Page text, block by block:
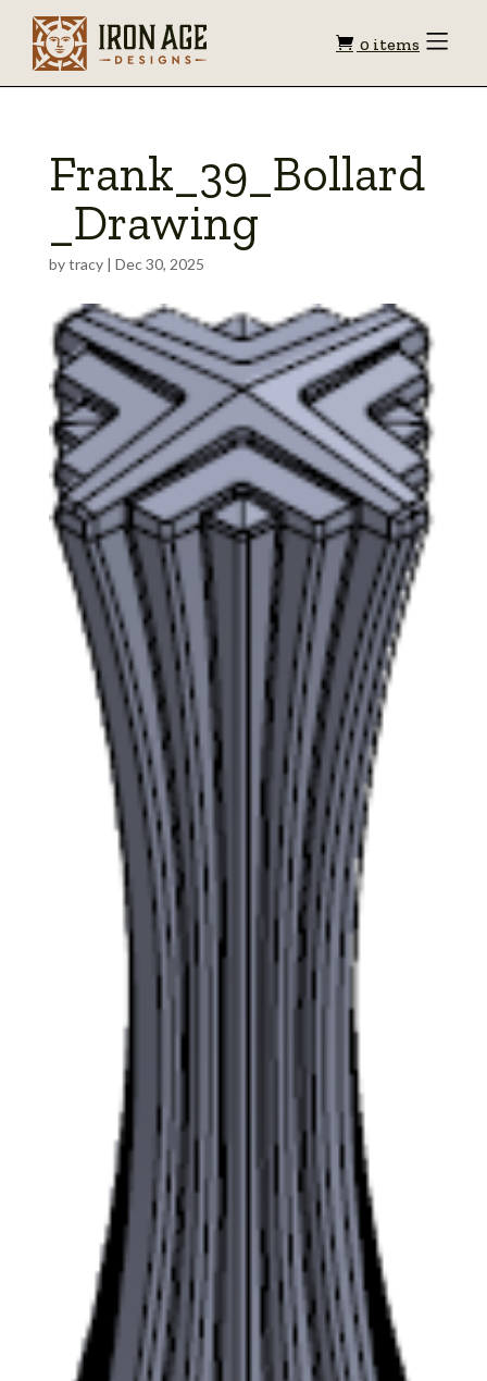
Shopping
0 items Toggle
Frank_39_Bollard
_Drawing
bytracy| Dec 30, 2025